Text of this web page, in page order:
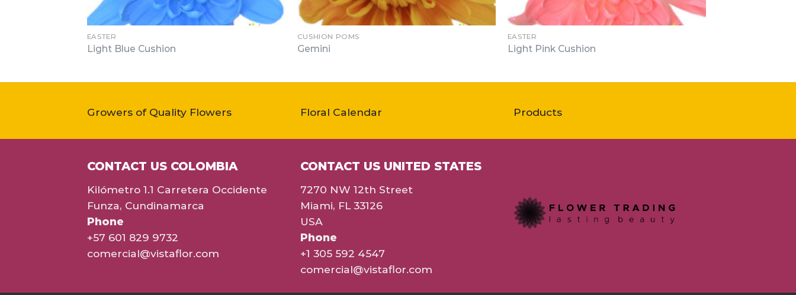
EASTER
Light Blue Cushion
CUSHION POMS
Gemini
EASTER
Light Pink Cushion
Growers of Quality Flowers Floral Calendar Products
CONTACT US COLOMBIA
Kilómetro 1.1 Carretera Occidente
Funza, Cundinamarca
Phone
+57 601 829 9732
comercial@vistaflor.com
CONTACT US UNITED STATES
7270 NW 12th Street
Miami, FL 33126
USA
Phone
+1 305 592 4547
comercial@vistaflor.com